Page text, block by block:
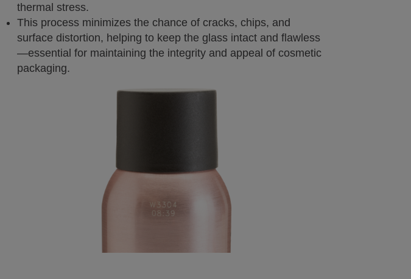
thermal stress.
This process minimizes the chance of cracks, chips, and
surface distortion, helping to keep the glass intact and flawless
—essential for maintaining the integrity and appeal of cosmetic
packaging.